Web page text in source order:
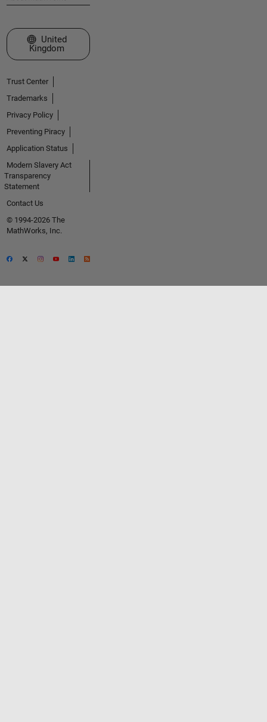
Select a Web Site
United
Kingdom
Trust Center
Trademarks
Privacy Policy
Preventing Piracy
Application Status
Modern Slavery Act
Transparency
Statement
Contact Us
© 1994-2026 The
MathWorks, Inc.